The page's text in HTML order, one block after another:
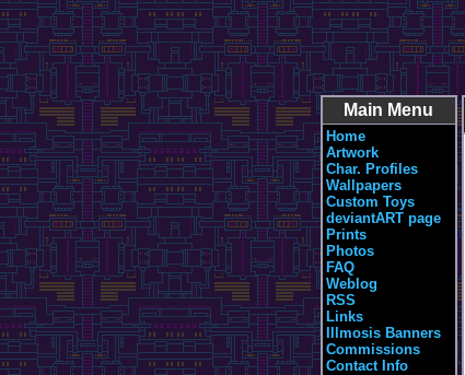
Main Menu
Home
Artwork
Char. Profiles
Wallpapers
Custom Toys
deviantART page
Prints
Photos
FAQ
Weblog
RSS
Links
Illmosis Banners
Commissions
Contact Info